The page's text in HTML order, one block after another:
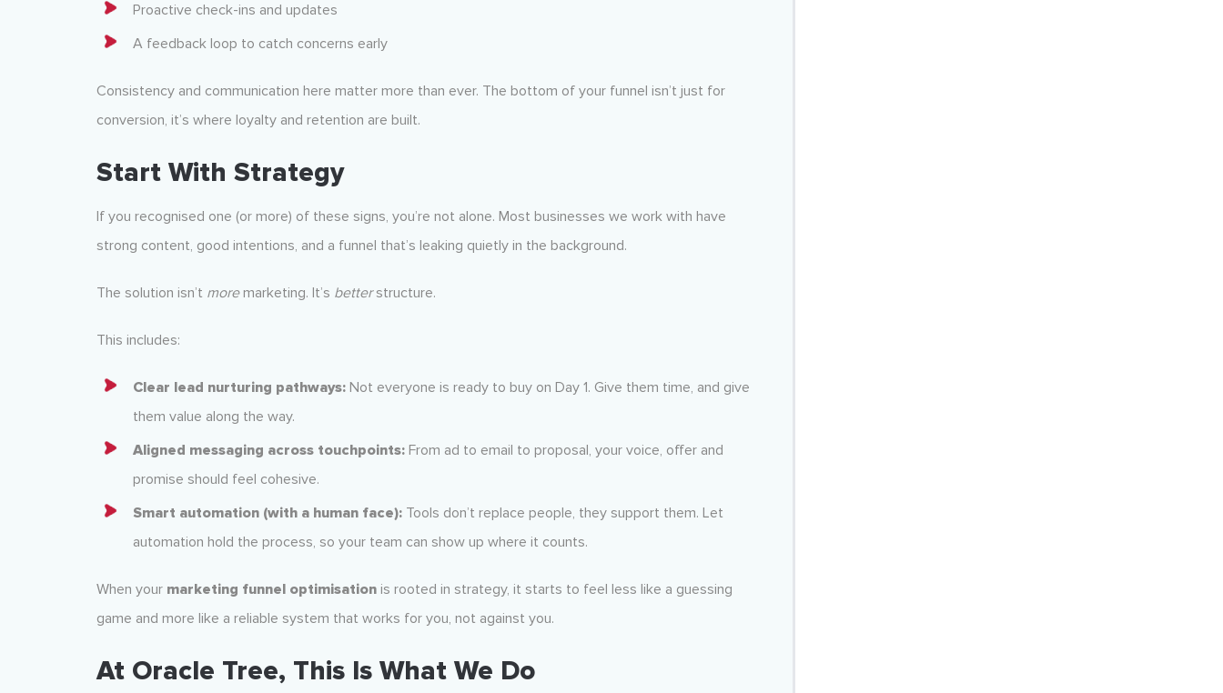
Proactive check-ins and updates
A feedback loop to catch concerns early
Consistency and communication here matter more than ever. The bottom of your funnel isn’t just for
conversion, it’s where loyalty and retention are built.
Start With Strategy
If you recognised one (or more) of these signs, you’re not alone. Most businesses we work with have
strong content, good intentions, and a funnel that’s leaking quietly in the background.
The solution isn’t moremarketing. It’s betterstructure.
This includes:
Clear lead nurturing pathways:Not everyone is ready to buy on Day 1. Give them time, and give
them value along the way.
Aligned messaging across touchpoints:From ad to email to proposal, your voice, offer and
promise should feel cohesive.
Smart automation (with a human face):Tools don’t replace people, they support them. Let
automation hold the process, so your team can show up where it counts.
When your marketing funnel optimisationis rooted in strategy, it starts to feel less like a guessing
game and more like a reliable system that works for you, not against you.
At Oracle Tree, This Is What We Do